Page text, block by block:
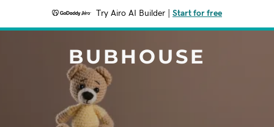
Try Airo AI Builder Start for free
BUBHOUSE